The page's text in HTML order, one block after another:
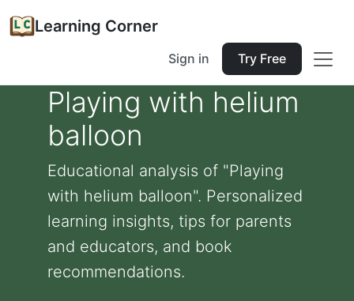
Learning Corner
Sign in Try Free
Playing with helium
balloon
Educational analysis of "Playing
with helium balloon". Personalized
learning insights, tips for parents
and educators, and book
recommendations.